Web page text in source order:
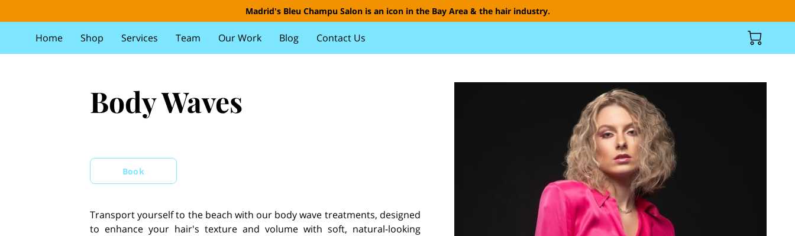
Madrid's Bleu Champu Salon is an icon in the Bay Area & the hair industry.
Home Shop Services Team Our Work Blog Contact Us
Body Waves
Book
Transport yourself to the beach with our body wave treatments, designed
to enhance your hair's texture and volume with soft, natural-looking